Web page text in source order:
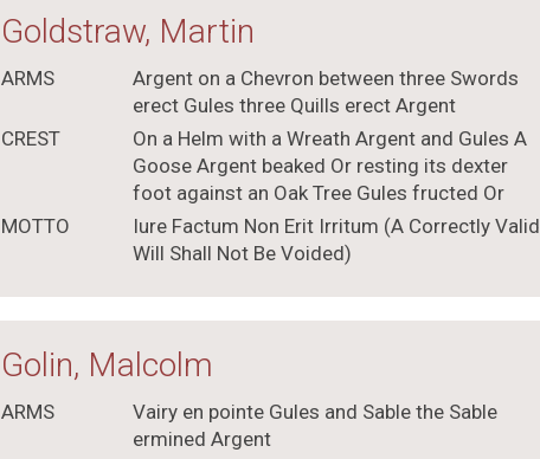
Goldstraw, Martin
ARMS
Argent on a Chevron between three Swords
erect Gules three Quills erect Argent
CREST
On a Helm with a Wreath Argent and Gules A
Goose Argent beaked Or resting its dexter
foot against an Oak Tree Gules fructed Or
MOTTO
Iure Factum Non Erit Irritum (A Correctly Valid
Will Shall Not Be Voided)
Golin, Malcolm
ARMS
Vairy en pointe Gules and Sable the Sable
ermined Argent